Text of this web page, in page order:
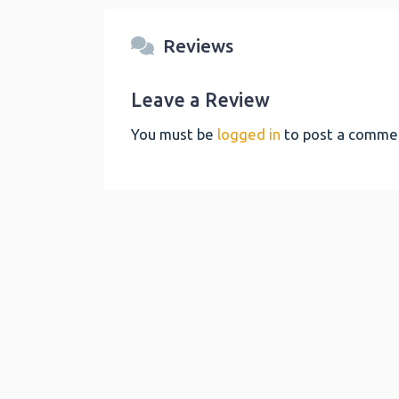
Reviews
Leave a Review
You must be logged in to post a